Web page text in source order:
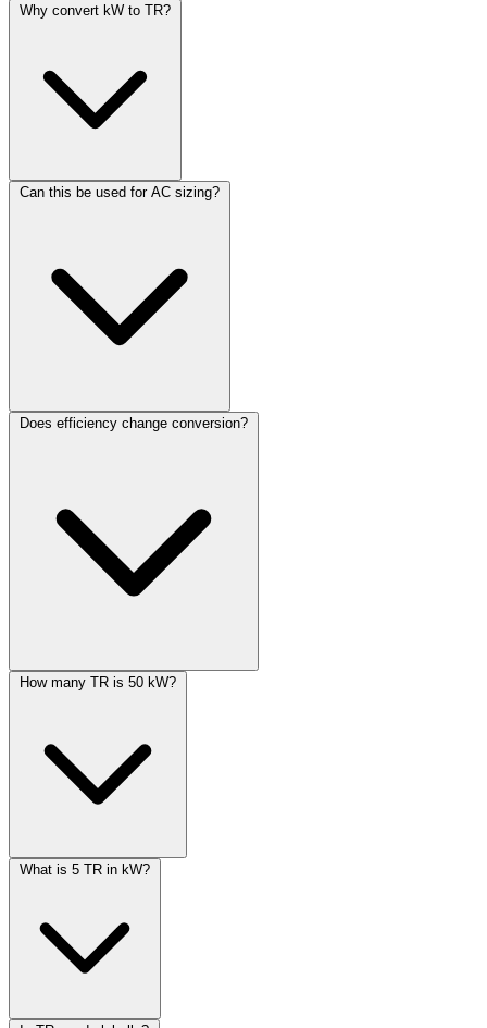
Why convert kW to TR?
Can this be used for AC sizing?
Does efficiency change conversion?
How many TR is 50 kW?
What is 5 TR in kW?